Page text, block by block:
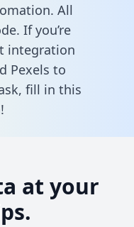
All
If you’re
integration
Pexels to
fill in this
at your